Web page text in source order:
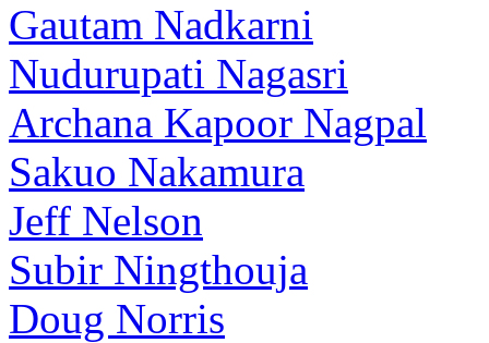
Gautam Nadkarni
Nudurupati Nagasri
Archana Kapoor Nagpal
Sakuo Nakamura
Jeff Nelson
Subir Ningthouja
Doug Norris